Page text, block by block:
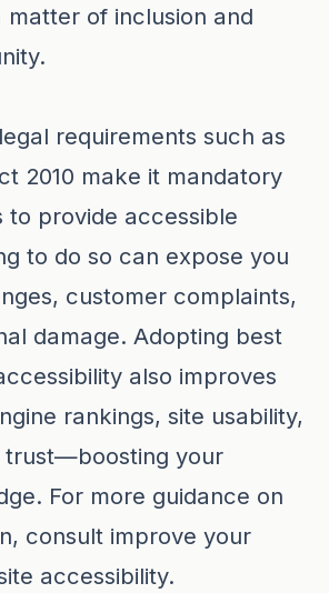
matter of inclusion and
requirements such as
2010 make it mandatory
to provide accessible
to do so can expose you
customer complaints,
damage. Adopting best
also improves
rankings, site usability,
trust—boosting your
For more guidance on
consult improve your
accessibility.